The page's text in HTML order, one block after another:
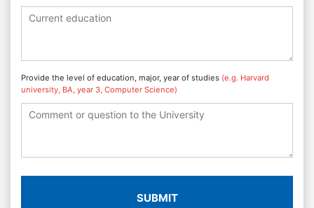
Provide the level of education, major, year of studies (e.g. Harvard
university, BA, year 3, Computer Science)
SUBMIT